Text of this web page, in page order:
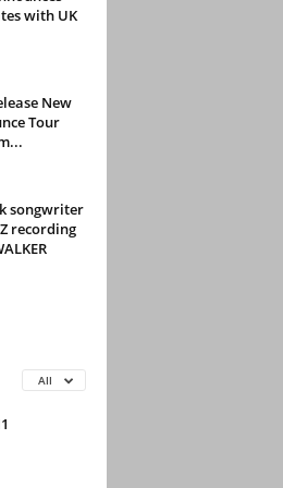
with UK
New
Tour
songwriter
recording
All